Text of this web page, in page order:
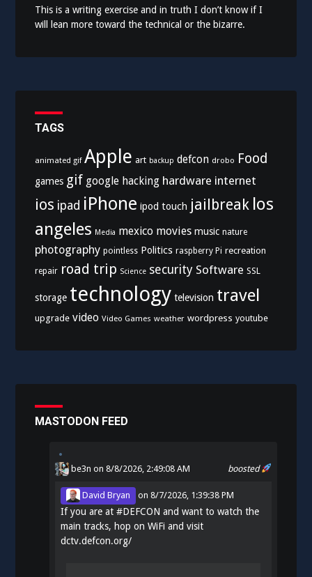
This is a writing exercise and in truth I don’t know if I
will lean more toward the technical or the bizarre.
TAGS
animated gif Apple art backup defcon drobo Food
games gif google hacking hardware internet
ios ipad iPhone ipod touch jailbreak los
angeles Media mexico movies music nature
photography pointless Politics raspberry Pi recreation
repair road trip Science security Software SSL
storage technology television travel
upgrade video Video Games weather wordpress youtube
MASTODON FEED
boosted
be3n on 8/8/2026, 2:49:08 AM
David Bryan on8/7/2026, 1:39:38 PM
If you are at#DEFCON and want to watch the
main tracks, hop on WiFi and visit
dctv.defcon.org/